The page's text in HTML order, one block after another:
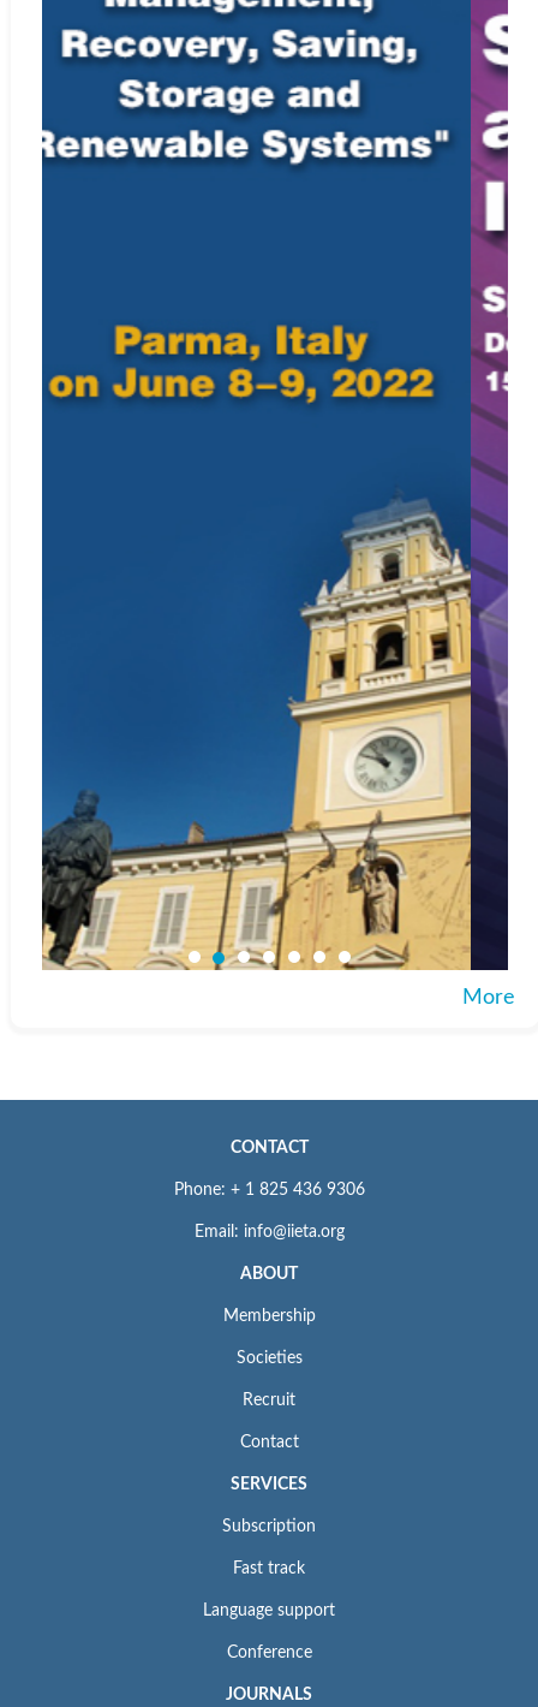
More
CONTACT
Phone: + 1 825 436 9306
Email: info@iieta.org
ABOUT
Membership
Societies
Recruit
Contact
SERVICES
Subscription
Fast track
Language support
Conference
JOURNALS